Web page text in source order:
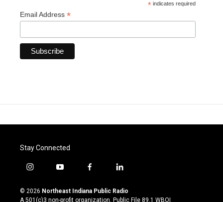
* indicates required
Email Address *
Stay Connected
i
s
t
y
u
t
f
c
e
l
n
k
© 2026 Northeast Indiana Public Radio
A 501(c)3 non-profit organization. Public File 89.1 WBOI